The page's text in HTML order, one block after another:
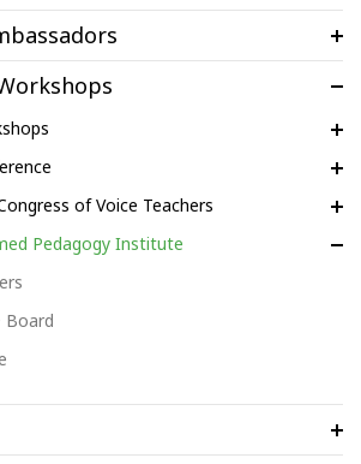
of Voice Teachers
Pedagogy Institute
Board